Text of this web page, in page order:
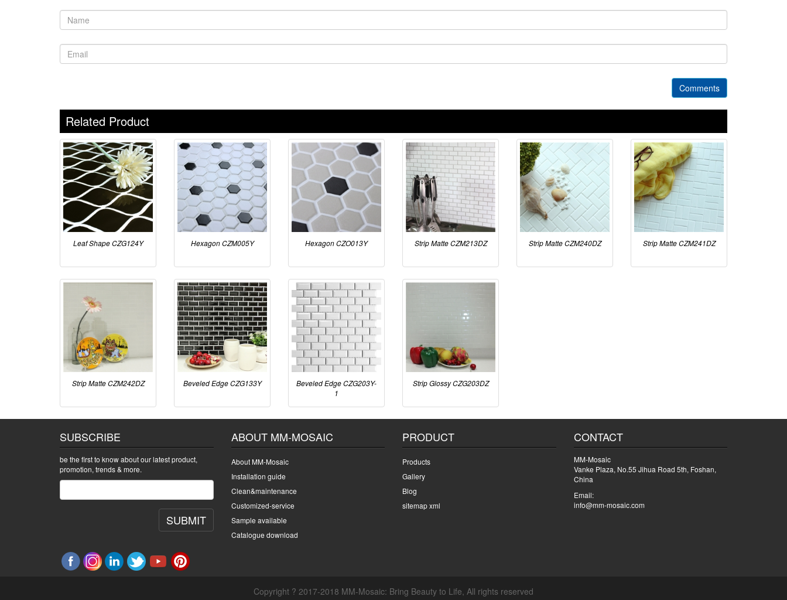
Comments
Related Product
Leaf Shape CZG124Y Hexagon CZM005Y Hexagon CZO013Y Strip Matte CZM213DZ Strip Matte CZM240DZ Strip Matte CZM241DZ
Strip Matte CZM242DZ Beveled Edge CZG133Y
Beveled Edge CZG203Y-
1
Strip Glossy CZG203DZ
SUBSCRIBE
be the first to know about our latest product,
promotion, trends & more.
SUBMIT
ABOUT MM-MOSAIC
About MM-Mosaic
Installation guide
Clean&maintenance
Customized-service
Sample available
Catalogue download
PRODUCT
Products
Gallery
Blog
sitemap xml
CONTACT
MM-Mosaic
Vanke Plaza, No.55 Jihua Road 5th, Foshan,
China
Email:
info@mm-mosaic.com
Copyright ? 2017-2018 MM-Mosaic: Bring Beauty to Life, All rights reserved